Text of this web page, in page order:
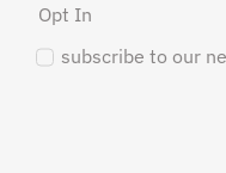
Opt In
subscribe to our